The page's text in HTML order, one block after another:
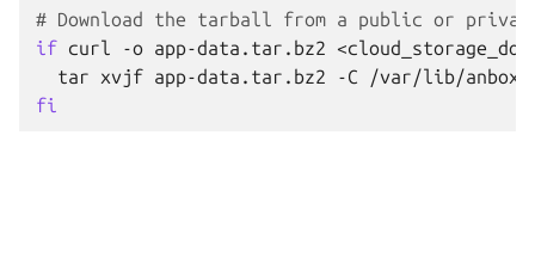
# Download the tarball from a public or
if curl -o app-data.tar.bz2
tar
xvjf app-data.tar.bz2
-C
fi